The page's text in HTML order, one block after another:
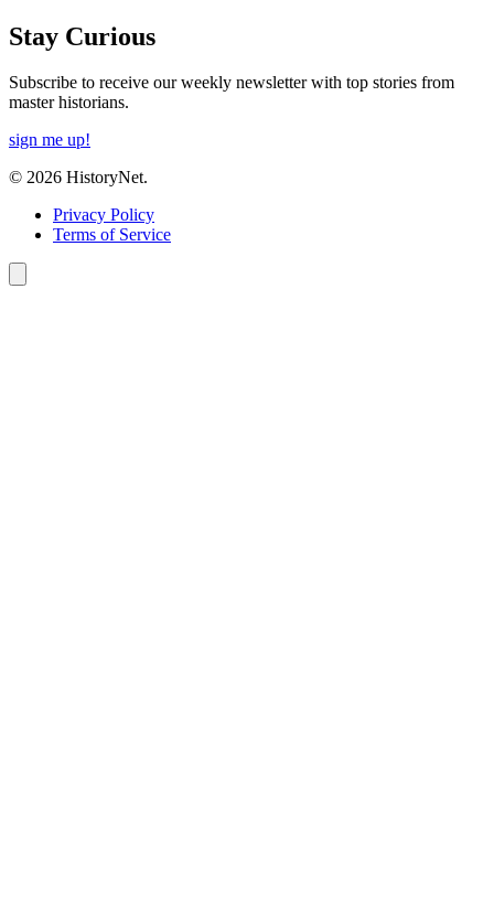
Stay Curious
Subscribe to receive our weekly newsletter with top stories from
master historians.
sign me up!
© 2026 HistoryNet.
Privacy Policy
Terms of Service